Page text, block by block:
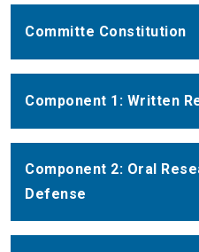
Committe Constitution
Component 1: Written
Component 2: Oral
Defense